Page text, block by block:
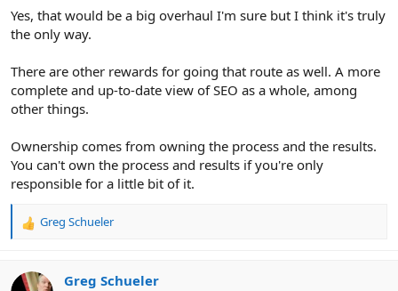
Yes, that would be a big overhaul I'm sure but I think it's truly
the only way.
There are other rewards for going that route as well. A more
complete and up-to-date view of SEO as a whole, among
other things.
Ownership comes from owning the process and the results.
You can't own the process and results if you're only
responsible for a little bit of it.
R
c
Greg Schueler
Greg Schueler